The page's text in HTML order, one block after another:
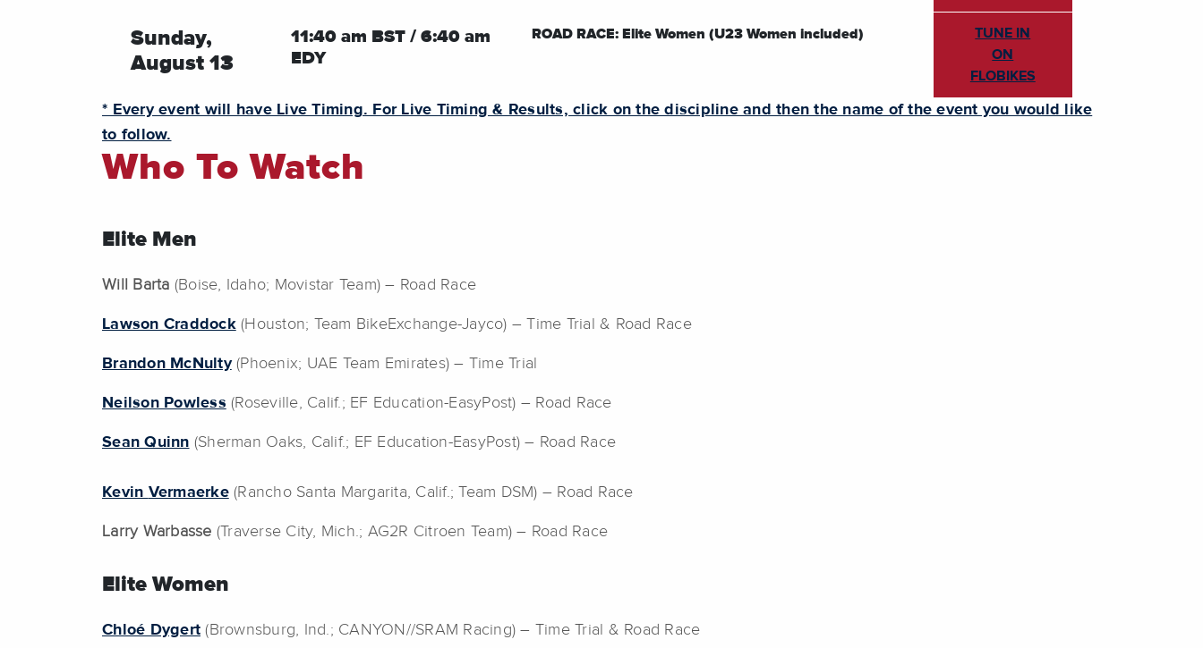
Sunday,
August 13
11:40 am BST / 6:40 am
EDY
ROAD RACE: Elite Women (U23 Women included)
TUNE IN
ON
FLOBIKES
* Every event will have Live Timing. For Live Timing & Results, click on the discipline and then the name of the event you would like
to follow.
Who To Watch
Elite Men
Will Barta (Boise, Idaho; Movistar Team) – Road Race
Lawson Craddock(Houston; Team BikeExchange-Jayco) – Time Trial & Road Race
Brandon McNulty(Phoenix; UAE Team Emirates) – Time Trial
Neilson Powless (Roseville, Calif.; EF Education-EasyPost) – Road Race
Sean Quinn (Sherman Oaks, Calif.; EF Education-EasyPost) – Road Race
Kevin Vermaerke(Rancho Santa Margarita, Calif.; Team DSM) – Road Race
Larry Warbasse (Traverse City, Mich.; AG2R Citroen Team) – Road Race
Elite Women
Chloé Dygert (Brownsburg, Ind.; CANYON//SRAM Racing) – Time Trial & Road Race